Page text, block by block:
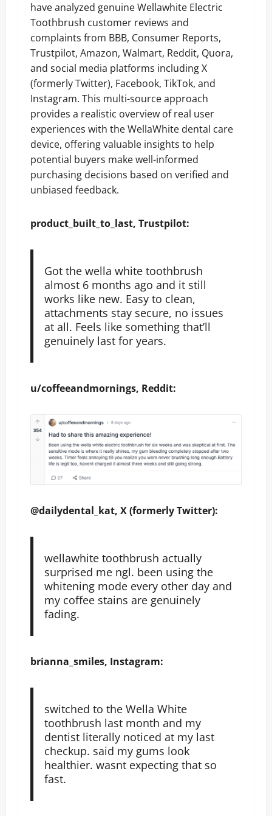
have analyzed genuine Wellawhite Electric
Toothbrush customer reviews and
complaints from BBB, Consumer Reports,
Trustpilot, Amazon, Walmart, Reddit, Quora,
and social media platforms including X
(formerly Twitter), Facebook, TikTok, and
Instagram. This multi-source approach
provides a realistic overview of real user
experiences with the WellaWhite dental care
device, offering valuable insights to help
potential buyers make well-informed
purchasing decisions based on verified and
unbiased feedback.
product_built_to_last, Trustpilot:
Got the wella white toothbrush
almost 6 months ago and it still
works like new. Easy to clean,
attachments stay secure, no issues
at all. Feels like something that’ll
genuinely last for years.
u/coffeeandmornings, Reddit:
@dailydental_kat, X (formerly Twitter):
wellawhite toothbrush actually
surprised me ngl. been using the
whitening mode every other day and
my coffee stains are genuinely
fading.
brianna_smiles, Instagram:
switched to the Wella White
toothbrush last month and my
dentist literally noticed at my last
checkup. said my gums look
healthier. wasnt expecting that so
fast.